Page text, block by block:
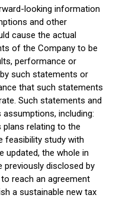
looking information
and other
cause the actual
of the Company to be
performance or
such statements or
that such statements
Such statements and
including:
plans relating to the
feasibility study with
updated, the whole in
previously disclosed by
reach an agreement
a sustainable new tax